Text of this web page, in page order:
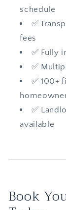
schedule
✅
fees
✅ Fully
✅
✅ 100+
✅
available
Book